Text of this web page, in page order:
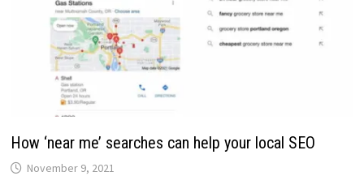
How ‘near me’ searches can help your local SEO
November 9, 2021